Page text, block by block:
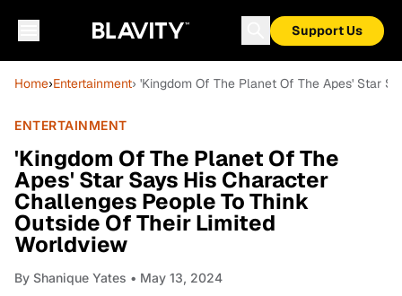
Support Us
Home›Entertainment› 'Kingdom Of The Planet Of The Apes' Star
ENTERTAINMENT
'Kingdom Of The Planet Of The
Apes' Star Says His Character
Challenges People To Think
Outside Of Their Limited
Worldview
By Shanique Yates • May 13, 2024